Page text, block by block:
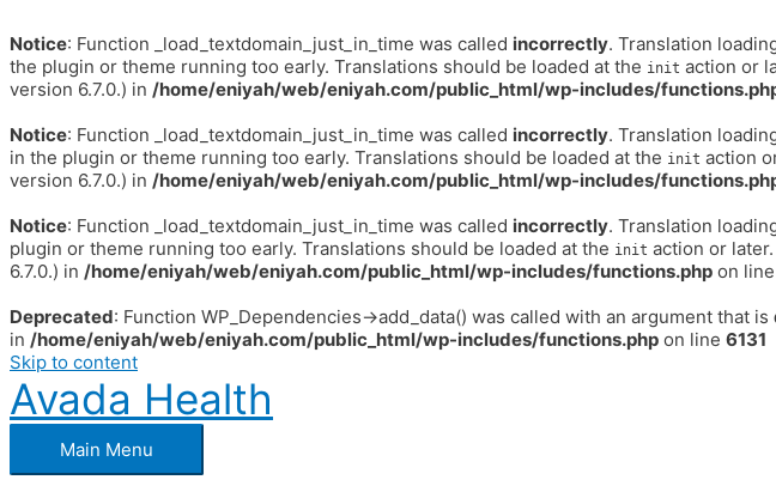
Notice: Function _load_textdomain_just_in_time was called incorrectly. Translation
the plugin or theme running too early. Translations should be loaded at the init action or
version 6.7.0.) in /home/eniyah/web/eniyah.com/public_html/wp-includes/
Notice: Function _load_textdomain_just_in_time was called incorrectly. Translation
in the plugin or theme running too early. Translations should be loaded at the init action
version 6.7.0.) in /home/eniyah/web/eniyah.com/public_html/wp-includes/
Notice: Function _load_textdomain_just_in_time was called incorrectly. Translation
plugin or theme running too early. Translations should be loaded at the init action or
6.7.0.) in /home/eniyah/web/eniyah.com/public_html/wp-includes/functions.php on line
Deprecated: Function WP_Dependencies->add_data() was called with an argument that is
in /home/eniyah/web/eniyah.com/public_html/wp-includes/functions.php on line 6131
Skip to content
Avada Health
Main Menu